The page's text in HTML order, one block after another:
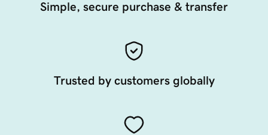
Simple, secure purchase & transfer
Trusted by customers globally